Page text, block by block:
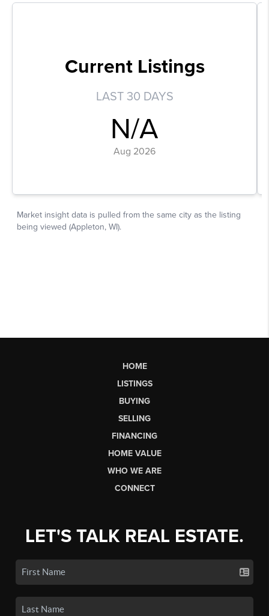
HOME
LISTINGS
BUYING
SELLING
FINANCING
HOME VALUE
WHO WE ARE
CONNECT
LET'S TALK REAL ESTATE.